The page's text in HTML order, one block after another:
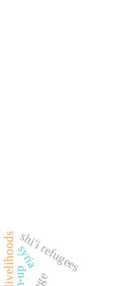
shi'i refugees
syria